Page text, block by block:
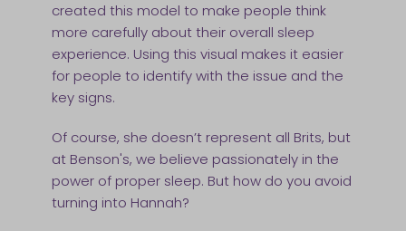
created this model to make people think
more carefully about their overall sleep
experience. Using this visual makes it easier
for people to identify with the issue and the
key signs.
Of course, she doesn’t represent all Brits, but
at Benson's, we believe passionately in the
power of proper sleep. But how do you avoid
turning into Hannah?